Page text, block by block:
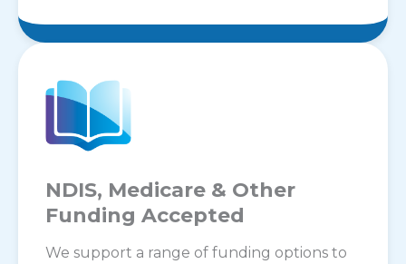
NDIS, Medicare & Other
Funding Accepted
We support a range of funding options to